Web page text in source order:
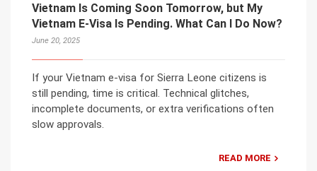
Vietnam Is Coming Soon Tomorrow, but My
Vietnam E-Visa Is Pending. What Can I Do Now?
June 20, 2025
If your Vietnam e-visa for Sierra Leone citizens is
still pending, time is critical. Technical glitches,
incomplete documents, or extra verifications often
slow approvals.
READ MORE